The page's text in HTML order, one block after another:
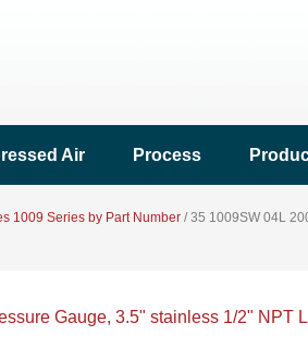
Air Process
1009 Series by Part Number /35 1009SW 04L